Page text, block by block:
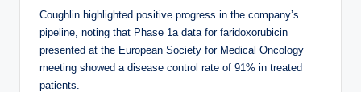
Coughlin highlighted positive progress in the company’s
pipeline, noting that Phase 1a data for faridoxorubicin
presented at the European Society for Medical Oncology
meeting showed a disease control rate of 91% in treated
patients.